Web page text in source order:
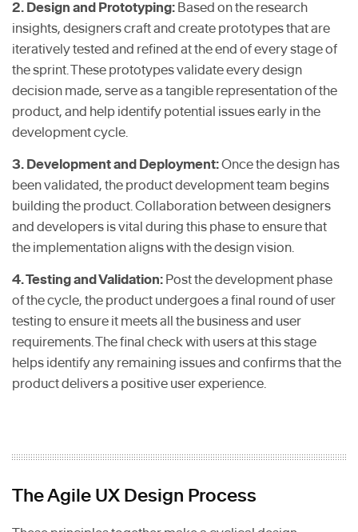
2. Design and Prototyping: Based on the research
insights, designers craft and create prototypes that are
iteratively tested and refined at the end of every stage of
the sprint. These prototypes validate every design
decision made, serve as a tangible representation of the
product, and help identify potential issues early in the
development cycle.
3. Development and Deployment:Once the design has
been validated, the product development team begins
building the product. Collaboration between designers
and developers is vital during this phase to ensure that
the implementation aligns with the design vision.
4. Testing and Validation: Post the development phase
of the cycle, the product undergoes a final round of user
testing to ensure it meets all the business and user
requirements. The final check with users at this stage
helps identify any remaining issues and confirms that the
product delivers a positive user experience.
The Agile UX Design Process